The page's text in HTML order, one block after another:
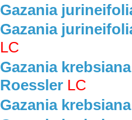
Gazania
Gazania
LC
Gazania
Roessler LC
Gazania